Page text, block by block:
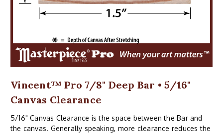
Vincent™ Pro 7/8" Deep Bar • 5/16"
Canvas Clearance
5/16" Canvas Clearance is the space between the Bar and
the canvas. Generally speaking, more clearance reduces the